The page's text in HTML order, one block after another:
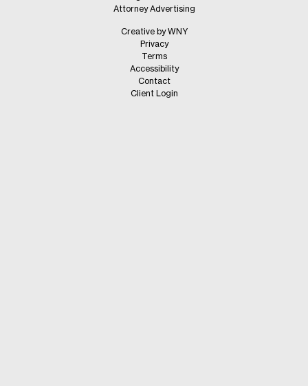
Attorney Advertising
Creative by WNY
Privacy
Terms
Accessibility
Contact
Client Login